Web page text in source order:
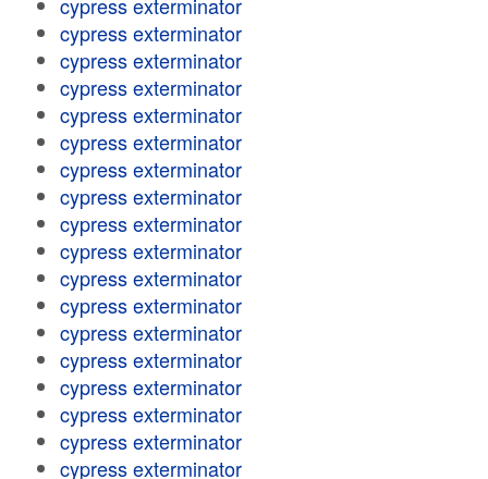
cypress exterminator
cypress exterminator
cypress exterminator
cypress exterminator
cypress exterminator
cypress exterminator
cypress exterminator
cypress exterminator
cypress exterminator
cypress exterminator
cypress exterminator
cypress exterminator
cypress exterminator
cypress exterminator
cypress exterminator
cypress exterminator
cypress exterminator